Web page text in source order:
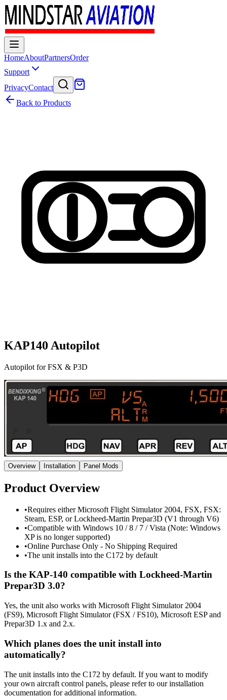
HomeAboutPartnersOrder
Support
PrivacyContact
Back to Products
KAP140 Autopilot
Autopilot for FSX & P3D
Overview Installation Panel Mods
Product Overview
•Requires either Microsoft Flight Simulator 2004, FSX, FSX:
Steam, ESP, or Lockheed-Martin Prepar3D (V1 through V6)
•Compatible with Windows 10 / 8 / 7 / Vista (Note: Windows
XP is no longer supported)
•Online Purchase Only - No Shipping Required
•The unit installs into the C172 by default
Is the KAP-140 compatible with Lockheed-Martin
Prepar3D 3.0?
Yes, the unit also works with Microsoft Flight Simulator 2004
(FS9), Microsoft Flight Simulator (FSX / FS10), Microsoft ESP and
Prepar3D 1.x and 2.x.
Which planes does the unit install into
automatically?
The unit installs into the C172 by default. If you want to modify
your own aircraft control panels, please refer to our installation
documentation for additional information.